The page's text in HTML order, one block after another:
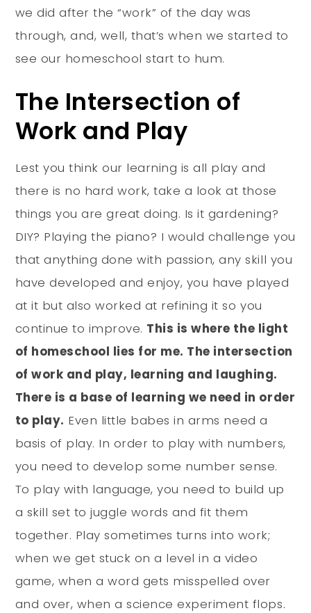
we did after the “work” of the day was
through, and, well, that’s when we started to
see our homeschool start to hum.
The Intersection of
Work and Play
Lest you think our learning is all play and
there is no hard work, take a look at those
things you are great doing. Is it gardening?
DIY? Playing the piano? I would challenge you
that anything done with passion, any skill you
have developed and enjoy, you have played
at it but also worked at refining it so you
continue to improve. This is where the light
of homeschool lies for me. The intersection
of work and play, learning and laughing.
There is a base of learning we need in order
to play. Even little babes in arms need a
basis of play. In order to play with numbers,
you need to develop some number sense.
To play with language, you need to build up
a skill set to juggle words and fit them
together. Play sometimes turns into work;
when we get stuck on a level in a video
game, when a word gets misspelled over
and over, when a science experiment flops.